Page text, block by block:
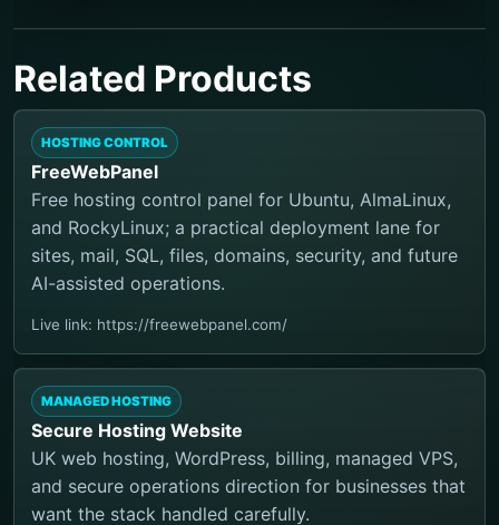
Related Products
HOSTING CONTROL
FreeWebPanel
Free hosting control panel for Ubuntu, AlmaLinux,
and RockyLinux; a practical deployment lane for
sites, mail, SQL, files, domains, security, and future
AI-assisted operations.
Live link: https://freewebpanel.com/
MANAGED HOSTING
Secure Hosting Website
UK web hosting, WordPress, billing, managed VPS,
and secure operations direction for businesses that
want the stack handled carefully.